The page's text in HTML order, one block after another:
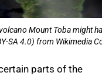
Mount Toba might
SA 4.0) from Wikimedia
parts of the